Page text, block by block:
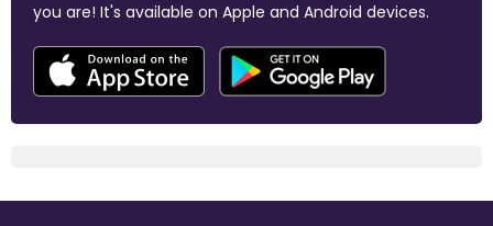
you are! It's available on Apple and Android devices.